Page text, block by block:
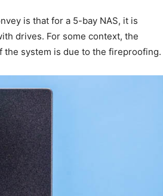
is that for a 5-bay NAS, it is
drives. For some context, the
the system is due to the fireproofing.